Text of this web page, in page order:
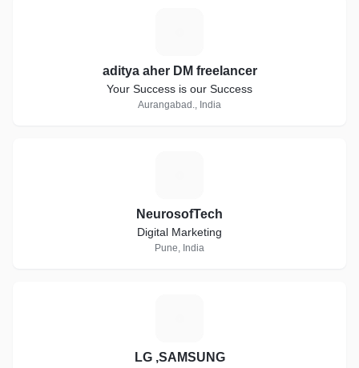
aditya aher DM freelancer
Your Success is our Success
Aurangabad., India
NeurosofTech
Digital Marketing
Pune, India
LG ,SAMSUNG